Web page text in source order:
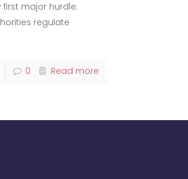
first major hurdle.
regulate
0 Read more